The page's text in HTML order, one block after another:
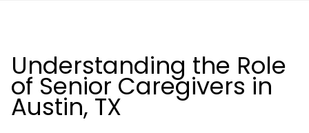
Understanding the Role
of Senior Caregivers in
Austin, TX